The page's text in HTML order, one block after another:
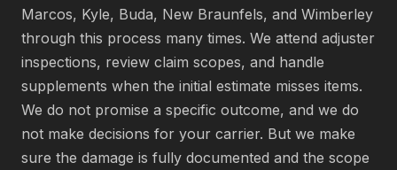
Marcos, Kyle, Buda, New Braunfels, and Wimberley
through this process many times. We attend adjuster
inspections, review claim scopes, and handle
supplements when the initial estimate misses items.
We do not promise a specific outcome, and we do
not make decisions for your carrier. But we make
sure the damage is fully documented and the scope